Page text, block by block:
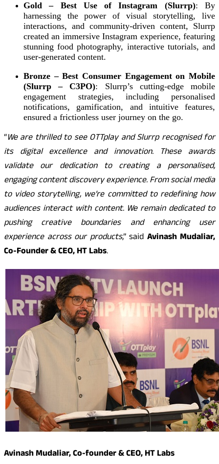
Gold – Best Use of Instagram (Slurrp): By
harnessing the power of visual storytelling, live
interactions, and community-driven content, Slurrp
created an immersive Instagram experience, featuring
stunning food photography, interactive tutorials, and
user-generated content.
Bronze – Best Consumer Engagement on Mobile
(Slurrp – C3PO): Slurrp’s cutting-edge mobile
engagement strategies, including personalised
notifications, gamification, and intuitive features,
ensured a frictionless user journey on the go.
“We are thrilled to see OTTplay and Slurrp recognised for
its digital excellence and innovation. These awards
validate our dedication to creating a personalised,
engaging content discovery experience. From social media
to video storytelling, we’re committed to redefining how
audiences interact with content. We remain dedicated to
pushing creative boundaries and enhancing user
experience across our products,” said Avinash Mudaliar,
Co-Founder & CEO, HT Labs.
Avinash Mudaliar, Co-founder & CEO, HT Labs